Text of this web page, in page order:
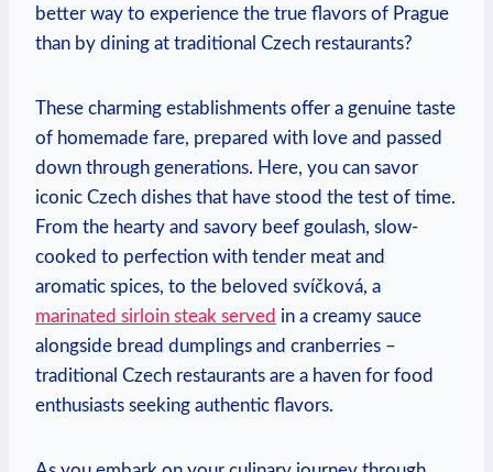
better ‍way to experience ⁣the true flavors of ‌Prague
than⁢ by⁣ dining at traditional Czech ‍restaurants?
These charming establishments offer a genuine ⁣taste⁣
of homemade ⁢fare, prepared ⁤with love ⁤and passed
down through generations. ⁤Here, ⁤you can savor
iconic Czech dishes that have stood the ​test of⁤ time.
From the hearty and‍ savory⁣ beef goulash, slow-
cooked ‌to​ perfection with ⁣tender meat and⁣
aromatic spices, to ⁣the ⁤beloved ⁢svíčková, a
marinated sirloin steak⁤ served in‌ a⁢ creamy sauce
alongside bread dumplings‍ and cranberries –
traditional​ Czech restaurants are a‌ haven for⁢ food
‍enthusiasts seeking authentic flavors.